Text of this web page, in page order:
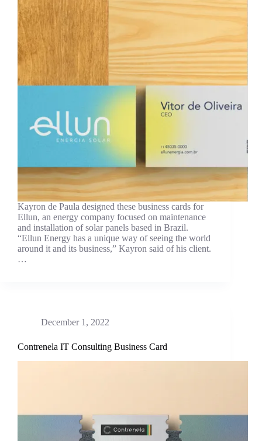
Kayron de Paula designed these business cards for
Ellun, an energy company focused on maintenance
and installation of solar panels based in Brazil.
“Ellun Energy has a unique way of seeing the world
around it and its business,” Kayron said of his client.
…
December 1, 2022
Contrenela IT Consulting Business Card